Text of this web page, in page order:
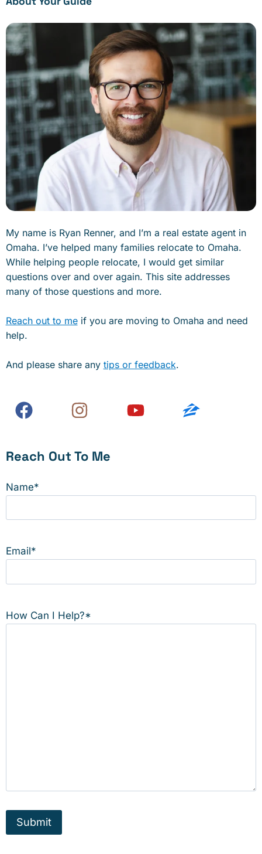
My name is Ryan Renner, and I’m a real estate agent in
Omaha. I’ve helped many families relocate to Omaha.
While helping people relocate, I would get similar
questions over and over again. This site addresses
many of those questions and more.
Reach out to meif you are moving to Omaha and need
help.
And please share any tips or feedback.
Reach Out To Me
Name*
Email*
How Can I Help?*
Submit